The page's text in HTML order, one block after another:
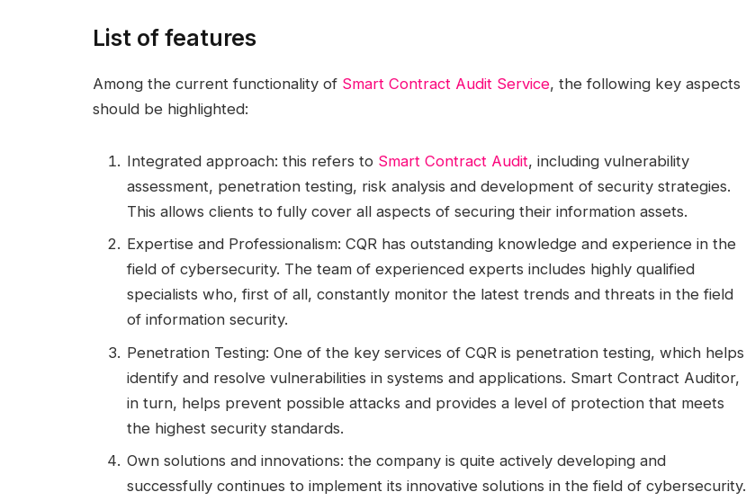
List of features
Among the current functionality of Smart Contract Audit Service, the following key aspects
should be highlighted:
Integrated approach: this refers to Smart Contract Audit, including vulnerability
assessment, penetration testing, risk analysis and development of security strategies.
This allows clients to fully cover all aspects of securing their information assets.
Expertise and Professionalism: CQR has outstanding knowledge and experience in the
field of cybersecurity. The team of experienced experts includes highly qualified
specialists who, first of all, constantly monitor the latest trends and threats in the field
of information security.
Penetration Testing: One of the key services of CQR is penetration testing, which helps
identify and resolve vulnerabilities in systems and applications. Smart Contract Auditor,
in turn, helps prevent possible attacks and provides a level of protection that meets
the highest security standards.
Own solutions and innovations: the company is quite actively developing and
successfully continues to implement its innovative solutions in the field of cybersecurity.